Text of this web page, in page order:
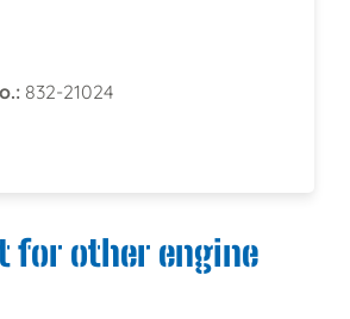
832-21024
for other engine